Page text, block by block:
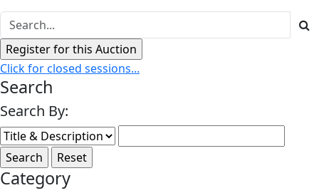
Click for closed sessions...
Search
Search By:
Category